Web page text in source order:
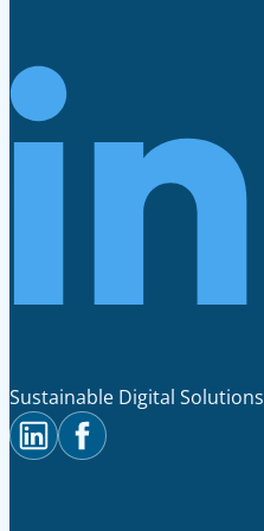
Sustainable Digital Solutions